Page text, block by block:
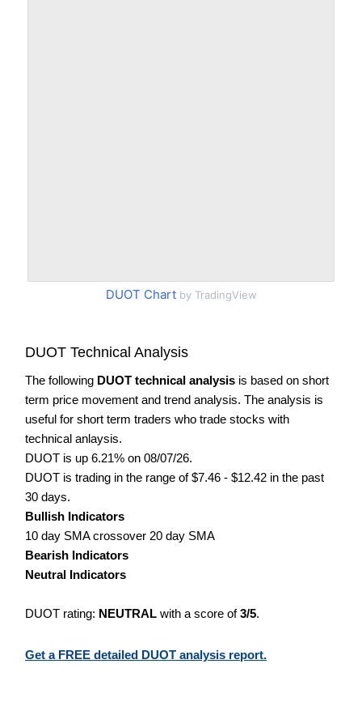
DUOT Chartby TradingView
DUOT Technical Analysis
The following DUOT technical analysis is based on short
term price movement and trend analysis. The analysis is
useful for short term traders who trade stocks with
technical anlaysis.
DUOT is up 6.21% on 08/07/26.
DUOT is trading in the range of $7.46 - $12.42 in the past
30 days.
Bullish Indicators
10 day SMA crossover 20 day SMA
Bearish Indicators
Neutral Indicators
DUOT rating: NEUTRAL with a score of3/5.
Get a FREE detailed DUOT analysis report.